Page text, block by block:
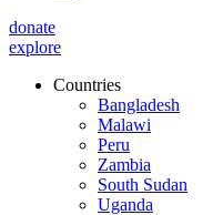
donate
explore
Countries
Bangladesh
Malawi
Peru
Zambia
South Sudan
Uganda